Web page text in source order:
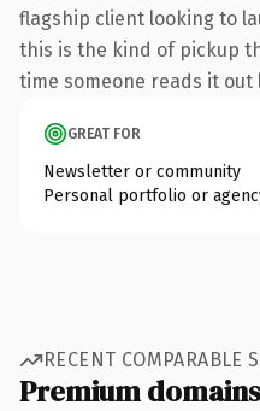
flagship client looking to
this is the kind of pickup
time someone reads it out
GREAT FOR
Newsletter or community
Personal portfolio or
RECENT COMPARABLE
Premium